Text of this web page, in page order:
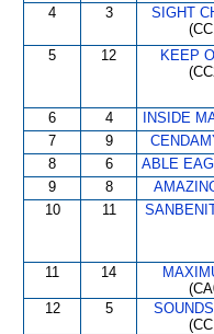
4 3
SIGHT
5 12
KEEP
6 4 INSIDE
7 9
8 6 ABLE
9 8
10 11
11 14
12 5